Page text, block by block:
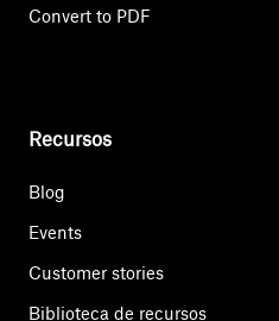
Convert to PDF
Recursos
Blog
Events
Customer stories
Biblioteca de recursos